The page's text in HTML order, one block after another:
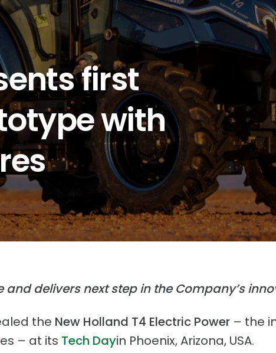
first
with
and delivers next stepin the Company’s
the New Holland T4 Electric Power – the
– at its Tech Dayin Phoenix, Arizona, USA.